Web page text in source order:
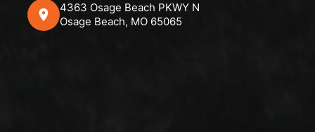
4363 Osage Beach PKWY N
Osage Beach, MO 65065